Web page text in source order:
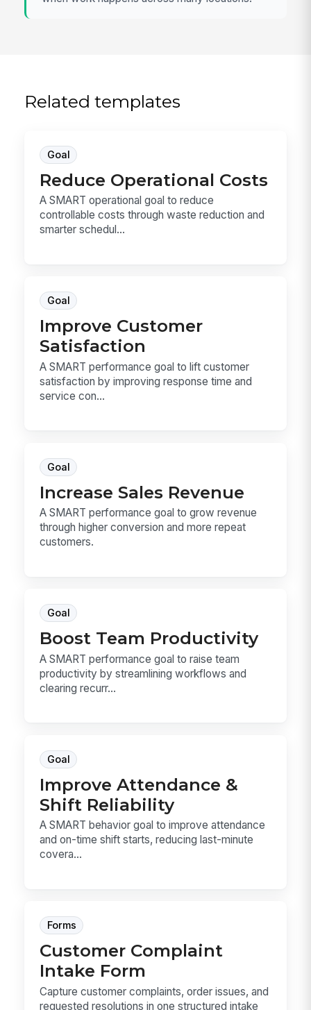
Related templates
Goal
Reduce Operational Costs
A SMART operational goal to reduce
controllable costs through waste reduction and
smarter schedul...
Goal
Improve Customer
Satisfaction
A SMART performance goal to lift customer
satisfaction by improving response time and
service con...
Goal
Increase Sales Revenue
A SMART performance goal to grow revenue
through higher conversion and more repeat
customers.
Goal
Boost Team Productivity
A SMART performance goal to raise team
productivity by streamlining workflows and
clearing recurr...
Goal
Improve Attendance &
Shift Reliability
A SMART behavior goal to improve attendance
and on-time shift starts, reducing last-minute
covera...
Forms
Customer Complaint
Intake Form
Capture customer complaints, order issues, and
requested resolutions in one structured intake